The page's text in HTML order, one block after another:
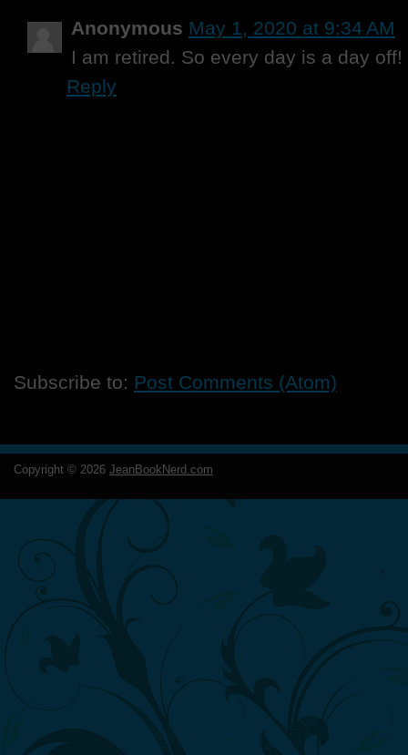
Anonymous May 1, 2020 at 9:34 AM
I am retired. So every day is a day off!
Reply
Subscribe to: Post Comments (Atom)
Copyright © 2026 JeanBookNerd.com